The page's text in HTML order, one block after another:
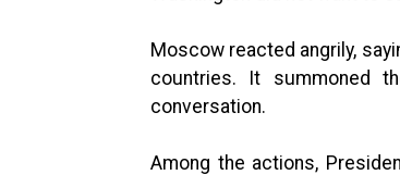
Moscow reacted angrily,
countries. It summoned
conversation.
Among the actions,